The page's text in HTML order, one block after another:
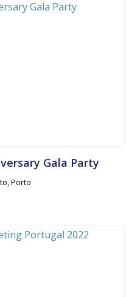
Gala Party
Porto